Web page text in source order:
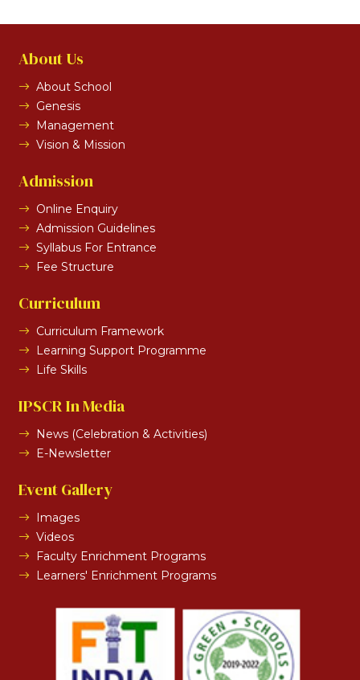
About Us
About School
Genesis
Management
Vision & Mission
Admission
Online Enquiry
Admission Guidelines
Syllabus For Entrance
Fee Structure
Curriculum
Curriculum Framework
Learning Support Programme
Life Skills
IPSCR In Media
News (Celebration & Activities)
E-Newsletter
Event Gallery
Images
Videos
Faculty Enrichment Programs
Learners' Enrichment Programs